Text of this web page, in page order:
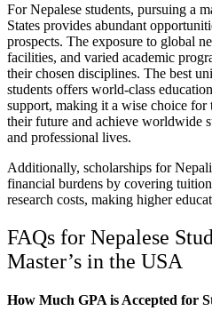
For Nepalese students, pursuing a
States provides abundant
prospects. The exposure to global
facilities, and varied academic
their chosen disciplines. The best
students offers world-class
support, making it a wise choice
their future and achieve worldwide
and professional lives.
Additionally, scholarships for
financial burdens by covering
research costs, making higher
FAQs for Nepalese
Master’s in the USA
How Much GPA is Accepted for